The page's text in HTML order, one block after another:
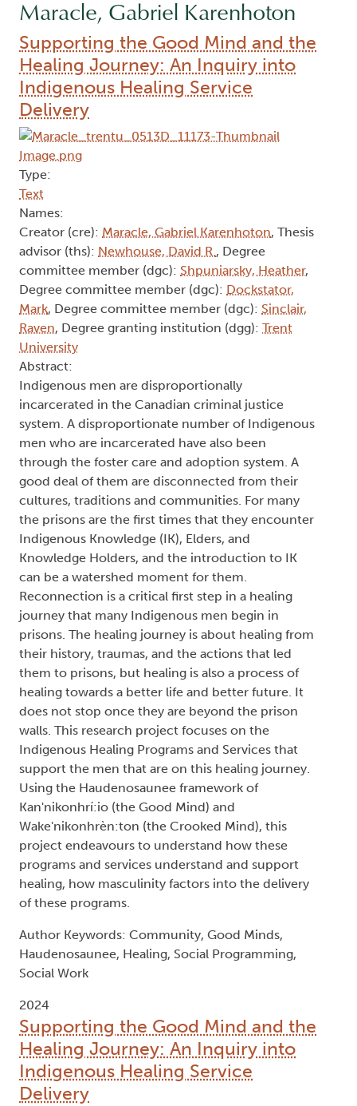
Maracle, Gabriel Karenhoton
Supporting the Good Mind and the
Healing Journey: An Inquiry into
Indigenous Healing Service
Delivery
Type:
Text
Names:
Creator (cre): Maracle, Gabriel Karenhoton, Thesis
advisor (ths): Newhouse, David R., Degree
committee member (dgc): Shpuniarsky, Heather,
Degree committee member (dgc): Dockstator,
Mark, Degree committee member (dgc): Sinclair,
Raven, Degree granting institution (dgg): Trent
University
Abstract:
Indigenous men are disproportionally
incarcerated in the Canadian criminal justice
system. A disproportionate number of Indigenous
men who are incarcerated have also been
through the foster care and adoption system. A
good deal of them are disconnected from their
cultures, traditions and communities. For many
the prisons are the first times that they encounter
Indigenous Knowledge (IK), Elders, and
Knowledge Holders, and the introduction to IK
can be a watershed moment for them.
Reconnection is a critical first step in a healing
journey that many Indigenous men begin in
prisons. The healing journey is about healing from
their history, traumas, and the actions that led
them to prisons, but healing is also a process of
healing towards a better life and better future. It
does not stop once they are beyond the prison
walls. This research project focuses on the
Indigenous Healing Programs and Services that
support the men that are on this healing journey.
Using the Haudenosaunee framework of
Kan'nikonhrí:io (the Good Mind) and
Wake'nikonhrèn:ton (the Crooked Mind), this
project endeavours to understand how these
programs and services understand and support
healing, how masculinity factors into the delivery
of these programs.
Author Keywords: Community, Good Minds,
Haudenosaunee, Healing, Social Programming,
Social Work
2024
Supporting the Good Mind and the
Healing Journey: An Inquiry into
Indigenous Healing Service
Delivery